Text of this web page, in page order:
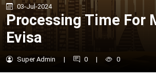
03-Jul-2024
Processing Time For
Evisa
Super Admin | 0 | 0